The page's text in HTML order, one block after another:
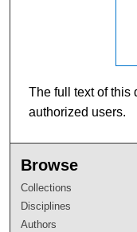
The full text of this
authorized users.
Browse
Collections
Disciplines
Authors